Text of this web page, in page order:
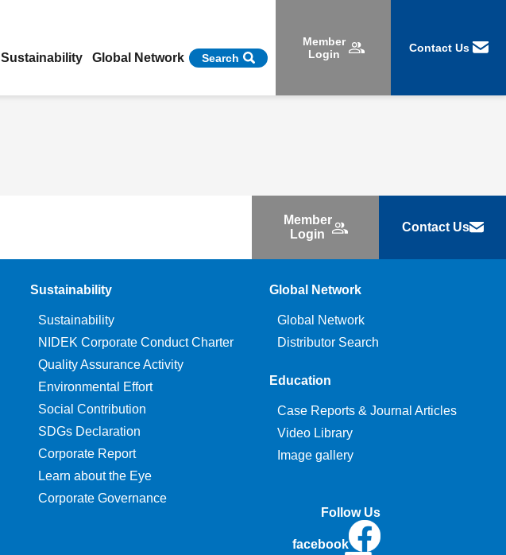
Sustainability Global Network Search
Member
Login
Contact Us
Member
Login
Contact Us
Sustainability
Sustainability
NIDEK Corporate Conduct Charter
Quality Assurance Activity
Environmental Effort
Social Contribution
SDGs Declaration
Corporate Report
Learn about the Eye
Corporate Governance
Global Network
Global Network
Distributor Search
Education
Case Reports & Journal Articles
Video Library
Image gallery
Follow Us
facebook